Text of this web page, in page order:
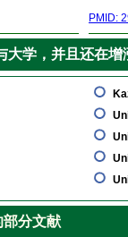
PMID:
大学，并且还在增
部分文献